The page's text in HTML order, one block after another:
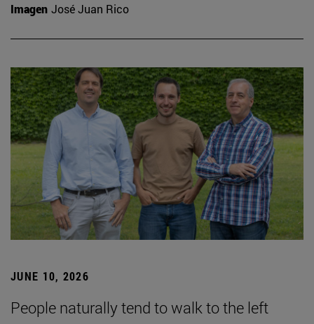
Imagen José Juan Rico
JUNE 10, 2026
People naturally tend to walk to the left